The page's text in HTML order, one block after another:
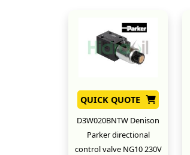
QUICK QUOTE
D3W020BNTW Denison
Parker directional
control valve NG10 230V